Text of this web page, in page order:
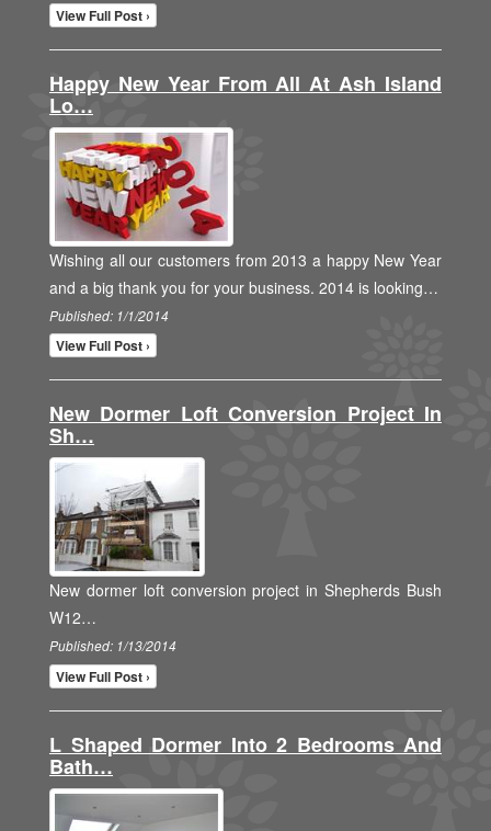
View Full Post ›
Happy New Year From All At Ash Island
Lo…
Wishing all our customers from 2013 a happy New Year
and a big thank you for your business. 2014 is looking…
Published: 1/1/2014
View Full Post ›
New Dormer Loft Conversion Project In
Sh…
New dormer loft conversion project in Shepherds Bush
W12…
Published: 1/13/2014
View Full Post ›
L Shaped Dormer Into 2 Bedrooms And
Bath…